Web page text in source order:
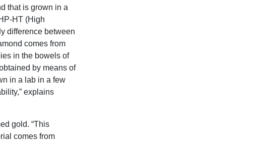
that is grown in a
HT (High
difference between
comes from
in the bowels of
by means of
in a lab in a few
explains
gold. “This
comes from